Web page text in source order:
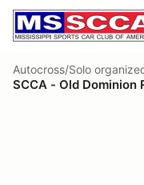
Autocross/Solo
SCCA - Old Dominion